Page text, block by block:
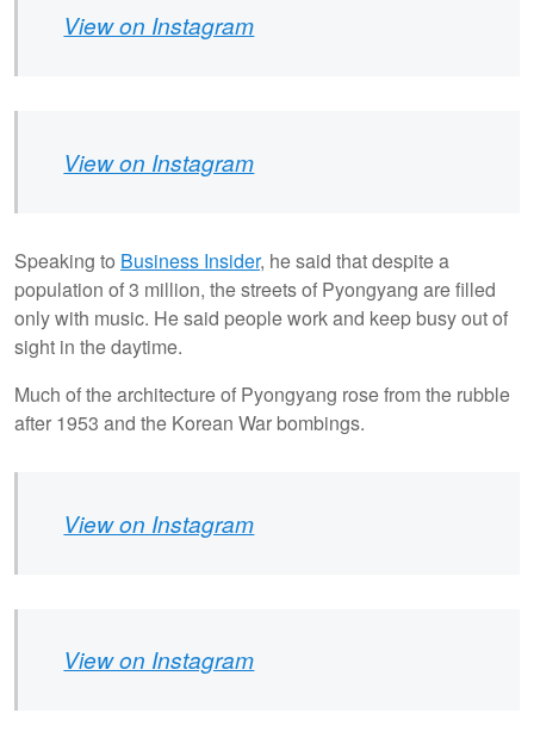
View on Instagram
View on Instagram
Speaking to Business Insider, he said that despite a
population of 3 million, the streets of Pyongyang are filled
only with music. He said people work and keep busy out of
sight in the daytime.
Much of the architecture of Pyongyang rose from the rubble
after 1953 and the Korean War bombings.
View on Instagram
View on Instagram